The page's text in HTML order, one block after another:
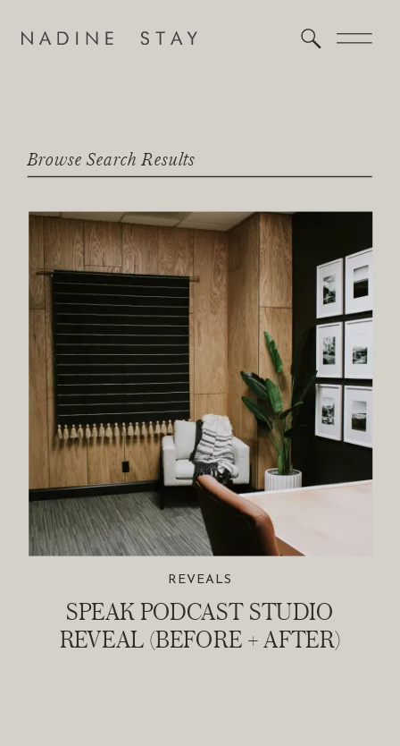
Browse Search Results
SPEAK PODCAST STUDIO
REVEAL (BEFORE + AFTER)
REVEALS